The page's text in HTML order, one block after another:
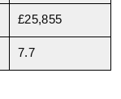
£25,855
7.7